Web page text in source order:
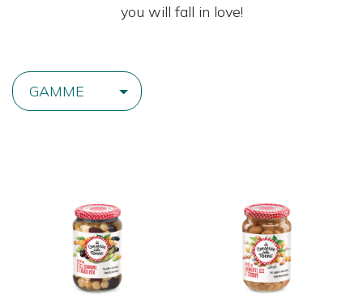
you will fall in love!
GAMME